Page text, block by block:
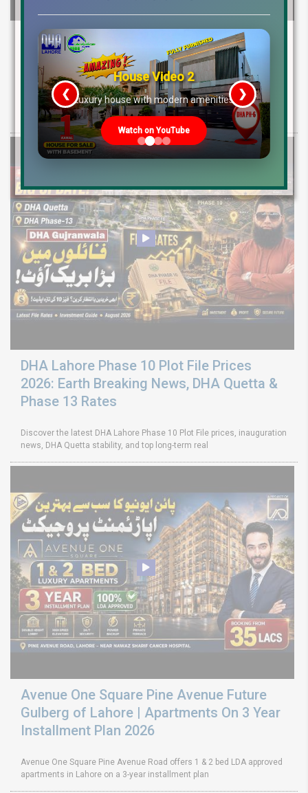
DHA Peshawar Latest Rain Water Update
2026: Development Status, Drain Project &
Ground Reality
Get DHA Peshawar latest rain water updates, drain project progress,
ground reality, sector development, and 2026 plot price trends.
DHA Lahore Phase 10 Plot File Prices
2026: Earth Breaking News, DHA Quetta &
Phase 13 Rates
Discover the latest DHA Lahore Phase 10 Plot File prices, inauguration
news, DHA Quetta stability, and top long-term real
Avenue One Square Pine Avenue Future
Gulberg of Lahore | Apartments On 3 Year
Installment Plan 2026
Avenue One Square Pine Avenue Road offers 1 & 2 bed LDA approved
apartments in Lahore on a 3-year installment plan
House Video 2
Luxury house with modern amenities
Watch on YouTube
❮ ❯